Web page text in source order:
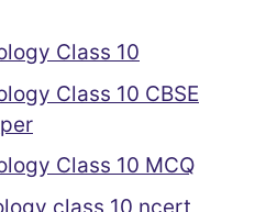
Class 10
Class 10 CBSE
Class 10 MCQ
class 10 ncert